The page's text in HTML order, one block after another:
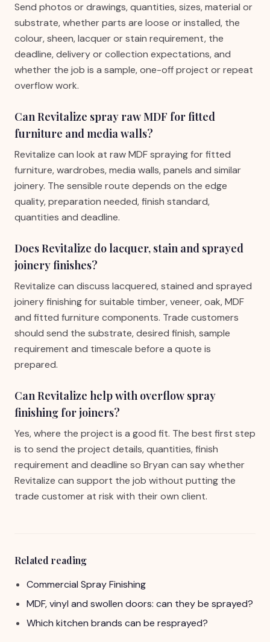
Send photos or drawings, quantities, sizes, material or
substrate, whether parts are loose or installed, the
colour, sheen, lacquer or stain requirement, the
deadline, delivery or collection expectations, and
whether the job is a sample, one-off project or repeat
overflow work.
Can Revitalize spray raw MDF for fitted
furniture and media walls?
Revitalize can look at raw MDF spraying for fitted
furniture, wardrobes, media walls, panels and similar
joinery. The sensible route depends on the edge
quality, preparation needed, finish standard,
quantities and deadline.
Does Revitalize do lacquer, stain and sprayed
joinery finishes?
Revitalize can discuss lacquered, stained and sprayed
joinery finishing for suitable timber, veneer, oak, MDF
and fitted furniture components. Trade customers
should send the substrate, desired finish, sample
requirement and timescale before a quote is
prepared.
Can Revitalize help with overflow spray
finishing for joiners?
Yes, where the project is a good fit. The best first step
is to send the project details, quantities, finish
requirement and deadline so Bryan can say whether
Revitalize can support the job without putting the
trade customer at risk with their own client.
Related reading
Commercial Spray Finishing
MDF, vinyl and swollen doors: can they be sprayed?
Which kitchen brands can be resprayed?